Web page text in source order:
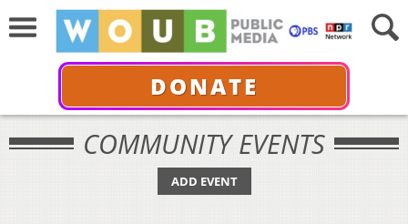
DONATE
COMMUNITY EVENTS
ADD EVENT